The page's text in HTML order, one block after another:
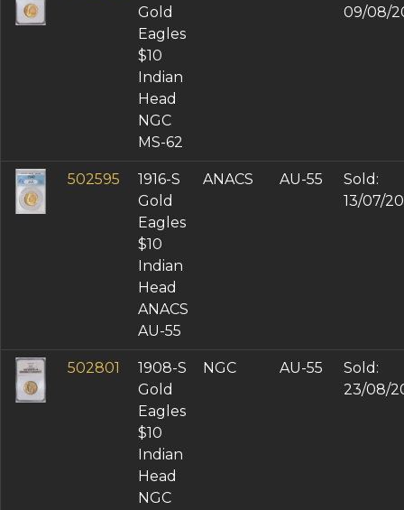
Gold
Eagles
$10
Indian
Head
NGC
MS-62
09/08/
502595
1916-S
Gold
Eagles
$10
Indian
Head
ANACS
AU-55
ANACS AU-55
Sold:
13/07/
502801
1908-S
Gold
Eagles
$10
Indian
Head
NGC
NGC AU-55
Sold:
23/08/